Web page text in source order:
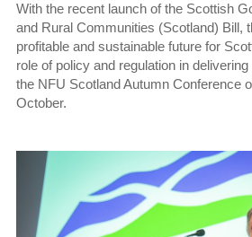
With the recent launch of the Scottish
and Rural Communities (Scotland) Bill,
profitable and sustainable future for
role of policy and regulation in
the NFU Scotland Autumn Conference
October.